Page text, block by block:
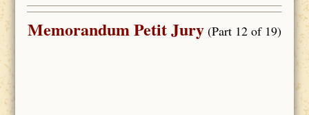
Memorandum Petit Jury (Part 12 of 19)